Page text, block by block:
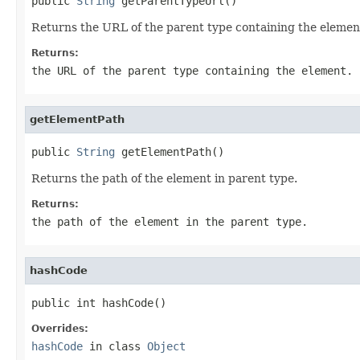
Returns the URL of the parent type containing the
Returns:
the URL of the parent type containing the element.
getElementPath
public String getElementPath()
Returns the path of the element in parent type.
Returns:
the path of the element in the parent type.
hashCode
public int hashCode()
Overrides:
hashCode in class Object